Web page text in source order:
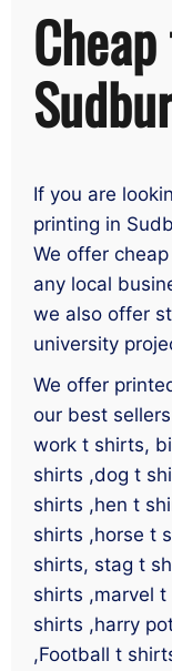
If you are
printing in
We offer
any local
we also offer
university
We offer
our best
work t shirts,
shirts ,dog t
shirts ,hen t
shirts ,horse t
shirts, stag t
shirts ,marvel
shirts ,harry
,Football t